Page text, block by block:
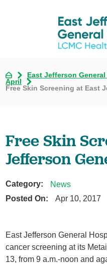
East Jefferson General
April
Free Skin Screening at East
Free Skin
Jefferson
Category:
News
Posted On:
Apr 10, 2017
East Jefferson General
cancer screening at its
13, from 9 a.m.-noon and